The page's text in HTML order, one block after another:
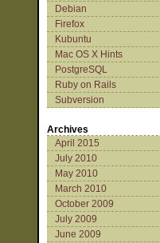
Debian
Firefox
Kubuntu
Mac OS X Hints
PostgreSQL
Ruby on Rails
Subversion
Archives
April 2015
July 2010
May 2010
March 2010
October 2009
July 2009
June 2009